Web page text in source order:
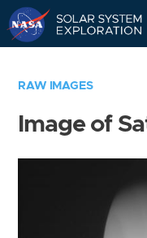
RAW IMAGES
Image of